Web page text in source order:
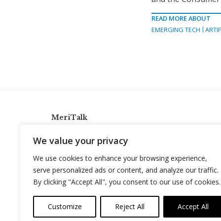
We value your privacy
We use cookies to enhance your browsing experience,
serve personalized ads or content, and analyze our traffic.
By clicking "Accept All", you consent to our use of cookies.
Customize Reject All Accept All
READ MORE ABOUT
EMERGING TECH
MeriTalk
info@meritalk.com
Twitter
LinkedIn